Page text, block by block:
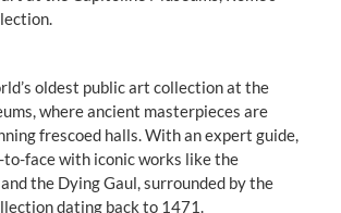
oldest public art collection at the
where ancient masterpieces are
frescoed halls. With an expert guide,
to-face with iconic works like the
the Dying Gaul, surrounded by the
dating back to 1471.